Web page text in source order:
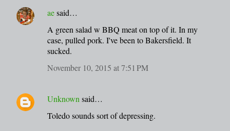
t
aesaid…
A green salad w BBQ meat on top of it. In my
case, pulled pork. I've been to Bakersfield. It
sucked.
November 10, 2015 at 7:51 PM
Unknown said…
Toledo sounds sort of depressing.